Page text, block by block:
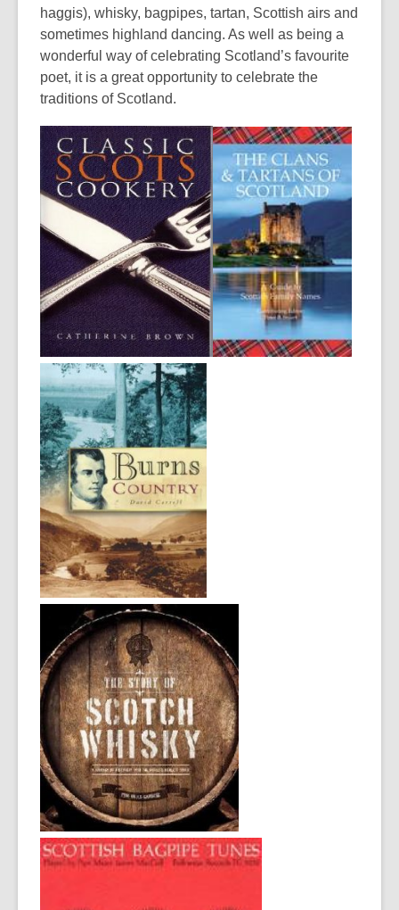
haggis), whisky, bagpipes, tartan, Scottish airs and
sometimes highland dancing. As well as being a
wonderful way of celebrating Scotland’s favourite
poet, it is a great opportunity to celebrate the
traditions of Scotland.